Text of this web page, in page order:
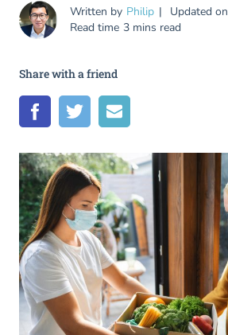
Written by Philip Updated on
Read time 3 mins read
Share with a friend